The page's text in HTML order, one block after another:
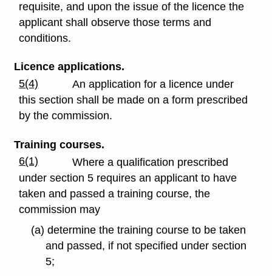
requisite, and upon the issue of the licence the
applicant shall observe those terms and
conditions.
Licence applications.
5(4)
An application for a licence under
this section shall be made on a form prescribed
by the commission.
Training courses.
6(1)
Where a qualification prescribed
under section 5 requires an applicant to have
taken and passed a training course, the
commission may
(a) determine the training course to be taken
and passed, if not specified under section
5;